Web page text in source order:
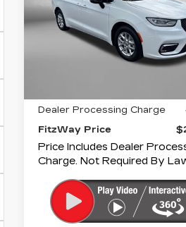
TOURING
Fitzgerald Cadillac Annapolis
2C4RC1FG6RR120901
PN20901Model:
Less
Dealer Processing Charge
FitzWay Price
Price Includes Dealer
Charge. Not Required By